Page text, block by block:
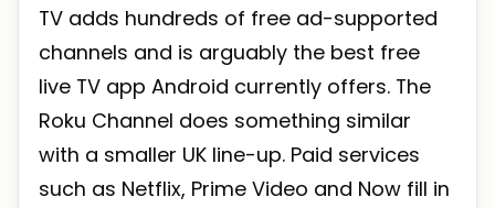
TV adds hundreds of free ad-supported
channels and is arguably the best free
live TV app Android currently offers. The
Roku Channel does something similar
with a smaller UK line-up. Paid services
such as Netflix, Prime Video and Now fill in